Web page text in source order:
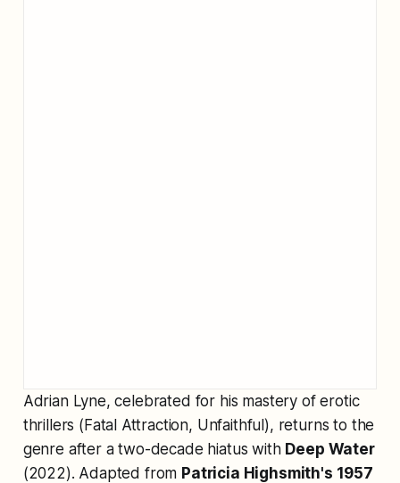
Adrian Lyne, celebrated for his mastery of erotic
thrillers (Fatal Attraction, Unfaithful), returns to the
genre after a two-decade hiatus with Deep Water
(2022). Adapted from Patricia Highsmith's 1957